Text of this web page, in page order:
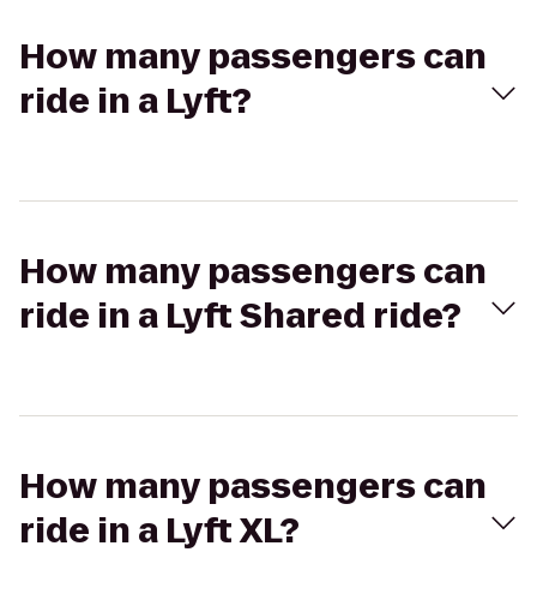
How many passengers can
ride in a Lyft?
How many passengers can
ride in a Lyft Shared ride?
How many passengers can
ride in a Lyft XL?